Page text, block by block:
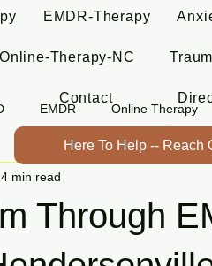
EMDR-Therapy
Online-Therapy-NC
Contact
Here To Help -- Reach
EMDR Online Therapy
Through
4 min read